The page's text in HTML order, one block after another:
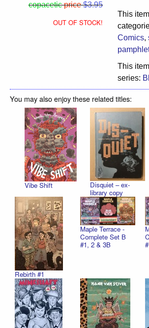
copacetic price$3.95
OUT OF STOCK!
This
Comics,
This
series:
You may also enjoy these related titles:
Vibe Shift
Disquiet – ex-
library copy
Rebirth #1
Maple Terrace -
Complete Set B
#1, 2 & 3B